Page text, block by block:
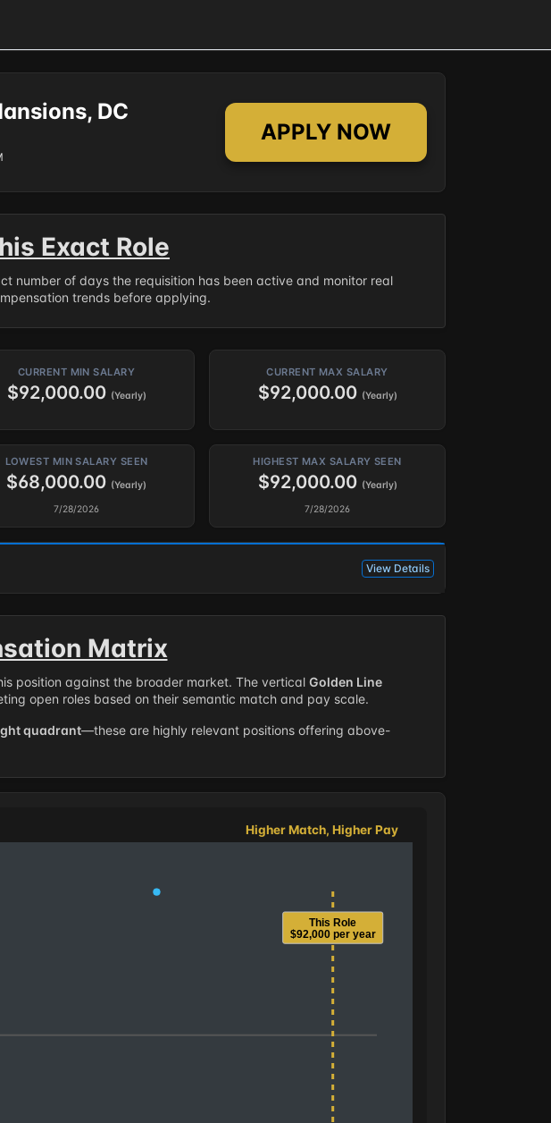
DC
APPLY NOW
Exact Role
number of days the requisition has been active and monitor real
trends before applying.
CURRENT MIN SALARY
$92,000.00 (Yearly)
CURRENT MAX SALARY
$92,000.00 (Yearly)
LOWEST MIN SALARY SEEN
$68,000.00 (Yearly)
7/28/2026
HIGHEST MAX SALARY SEEN
$92,000.00 (Yearly)
7/28/2026
View Details
Matrix
position against the broader market. The vertical Golden Line
open roles based on their semantic match and pay scale.
quadrant—these are highly relevant positions offering above-
Higher Match, Higher Pay
This Role
$92,000 per year